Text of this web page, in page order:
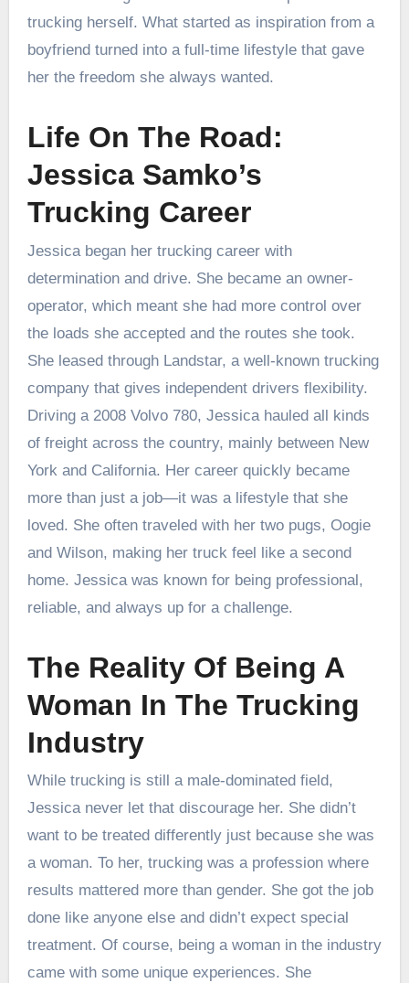
trucking herself. What started as inspiration from a
boyfriend turned into a full-time lifestyle that gave
her the freedom she always wanted.
Life On The Road:
Jessica Samko’s
Trucking Career
Jessica began her trucking career with
determination and drive. She became an owner-
operator, which meant she had more control over
the loads she accepted and the routes she took.
She leased through Landstar, a well-known trucking
company that gives independent drivers flexibility.
Driving a 2008 Volvo 780, Jessica hauled all kinds
of freight across the country, mainly between New
York and California. Her career quickly became
more than just a job—it was a lifestyle that she
loved. She often traveled with her two pugs, Oogie
and Wilson, making her truck feel like a second
home. Jessica was known for being professional,
reliable, and always up for a challenge.
The Reality Of Being A
Woman In The Trucking
Industry
While trucking is still a male-dominated field,
Jessica never let that discourage her. She didn’t
want to be treated differently just because she was
a woman. To her, trucking was a profession where
results mattered more than gender. She got the job
done like anyone else and didn’t expect special
treatment. Of course, being a woman in the industry
came with some unique experiences. She